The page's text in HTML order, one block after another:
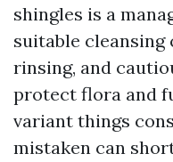
shingles is a
suitable cleansing
rinsing, and
protect flora and
variant things
mistaken can